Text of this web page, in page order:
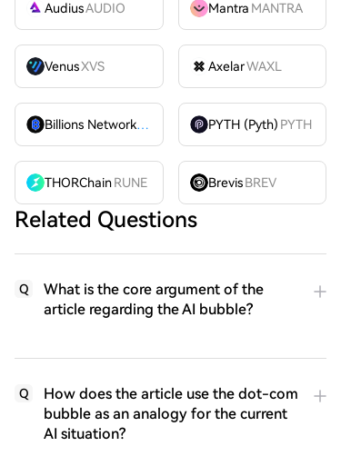
AudiusAUDIO Mantra MANTRA
VenusXVS AxelarWAXL
Billions Network
BILL PYTH (Pyth) PYTH
THORChainRUNE Brevis BREV
Related Questions
Q
What is the core argument of the
article regarding the AI bubble?
Q
How does the article use the dot-com
bubble as an analogy for the current
AI situation?